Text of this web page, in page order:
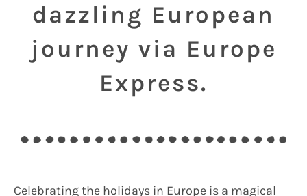
dazzling European
journey via Europe
Express.
Celebrating the holidays in Europe is a magical